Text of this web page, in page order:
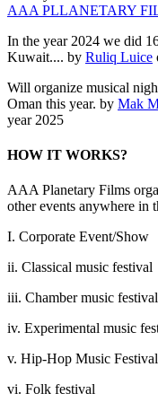
AAA PLLANETARY
In the year 2024 we did
Kuwait.... by Ruliq Luice
Will organize musical
Oman this year. by Mak
year 2025
HOW IT WORKS?
AAA Planetary Films
other events anywhere in
I. Corporate Event/Show
ii. Classical music festival
iii. Chamber music festival
iv. Experimental music
v. Hip-Hop Music Festival
vi. Folk festival